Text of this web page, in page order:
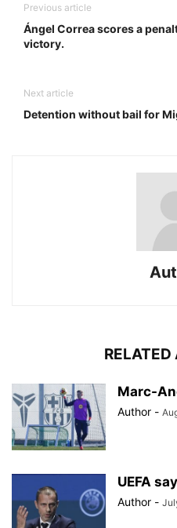
Previous article
Ángel Correa scores a
victory.
Next article
Detention without bail for
RELATED
Marc-
Author -
UEFA
Author -